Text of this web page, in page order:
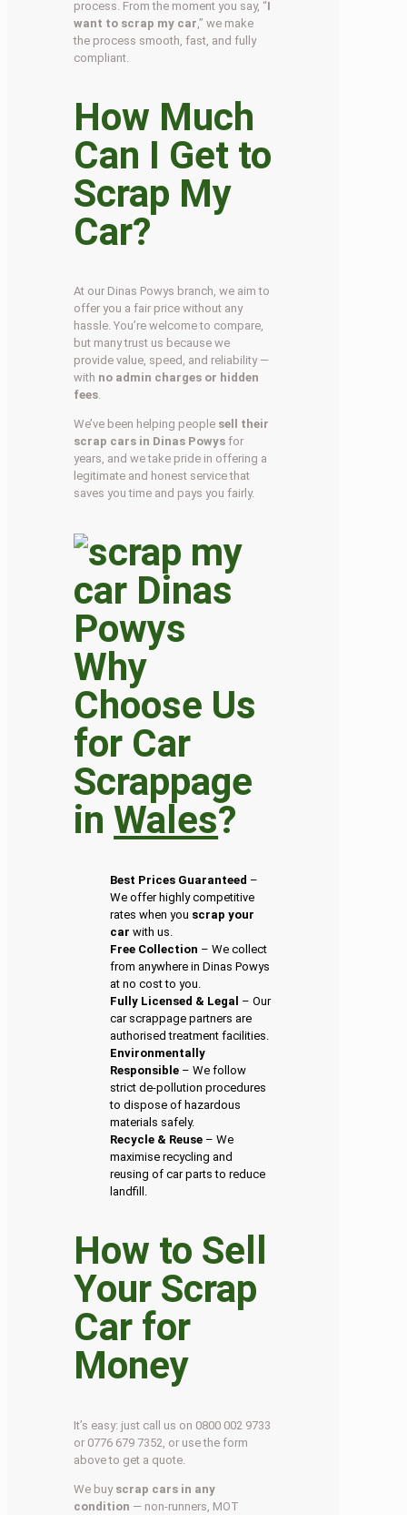
process. From the moment you say, “I
want to scrap my car ,” we make
the process smooth, fast, and fully
compliant.
How Much
Can I Get to
Scrap My
Car?
At our Dinas Powys branch, we aim to
offer you a fair price without any
hassle. You’re welcome to compare,
but many trust us because we
provide value, speed, and reliability —
with no admin charges or hidden
fees.
We’ve been helping people sell their
scrap cars in Dinas Powys for
years, and we take pride in offering a
legitimate and honest service that
saves you time and pays you fairly.
Why
Choose Us
for Car
Scrappage
inWales?
Best Prices Guaranteed –
We offer highly competitive
rates when you scrap your
car with us.
Free Collection – We collect
from anywhere in Dinas Powys
at no cost to you.
Fully Licensed & Legal – Our
car scrappage partners are
authorised treatment facilities.
Environmentally
Responsible – We follow
strict de-pollution procedures
to dispose of hazardous
materials safely.
Recycle & Reuse – We
maximise recycling and
reusing of car parts to reduce
landfill.
How to Sell
Your Scrap
Car for
Money
It’s easy: just call us on 0800 002 9733
or 0776 679 7352, or use the form
above to get a quote.
We buy scrap cars in any
condition — non-runners, MOT